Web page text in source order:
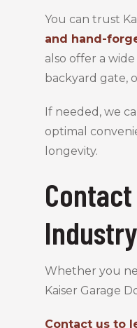
You can trust
and hand-
also offer a
backyard gate,
If needed, we
optimal
longevity.
Whether you
Kaiser Garage
Contact us to